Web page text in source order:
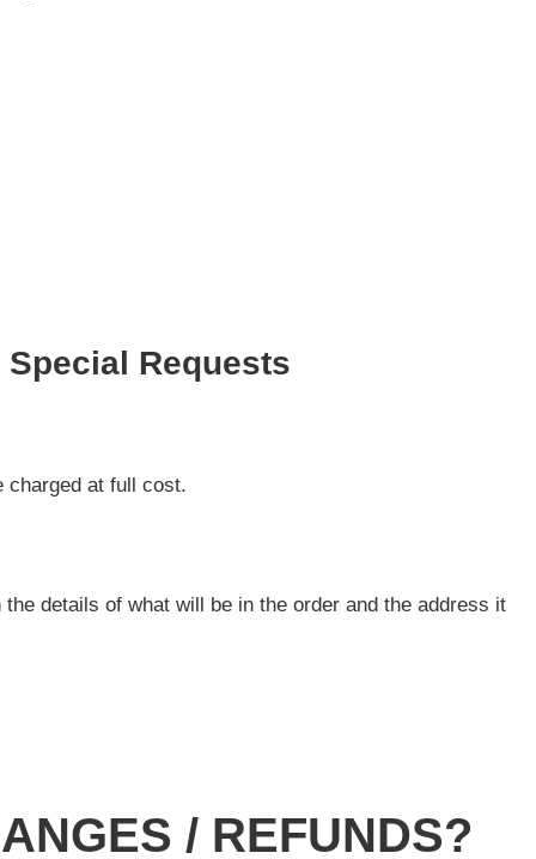
Requests
charged at full cost.
the details of what will be in the order and the address it
/ REFUNDS?